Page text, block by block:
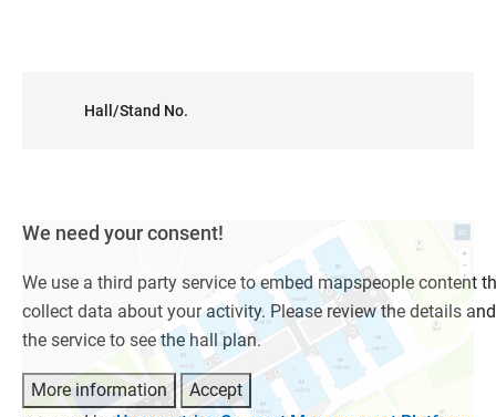
Hall/Stand No.
We need your consent!
We use a third party service to embed mapspeople content
collect data about your activity. Please review the details
the service to see the hall plan.
More information
Accept